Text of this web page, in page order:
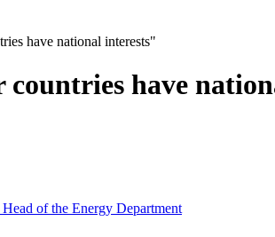
have national interests"
have
of the Energy Department